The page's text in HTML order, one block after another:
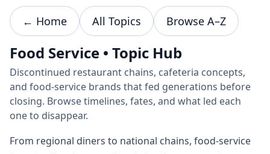
← Home All Topics Browse A–Z
Food Service • Topic Hub
Discontinued restaurant chains, cafeteria concepts,
and food-service brands that fed generations before
closing. Browse timelines, fates, and what led each
one to disappear.
From regional diners to national chains, food-service